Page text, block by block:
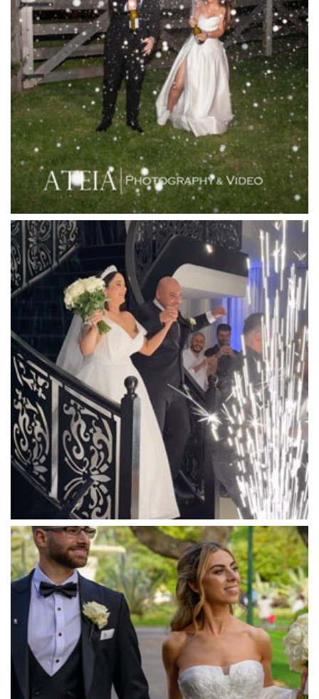
Lancemore Lindenderry Red Hill
Lancemore Macedon Ranges
Langham Hotel
Leonda by the Yarra
Lincoln of Toorak
Linley Estate
Locanda Restaurant & Public Bar
Luminare
Luna Park
Luxor Receptions
Lyrebird Falls
Mandala Wines – DiVino Ristorante
Manor on High
Mantons Creek Estate
Marnong Estate
Marybrooke Manor
Massaros Kangaroo Ground
Mawarra Functions
Meadowbank Receptions
Meat Market South Wharf
Melbourne Aquarium
Melbourne Town Hall
Melbourne Zoo
Melrose Receptions
Mercure Doncaster